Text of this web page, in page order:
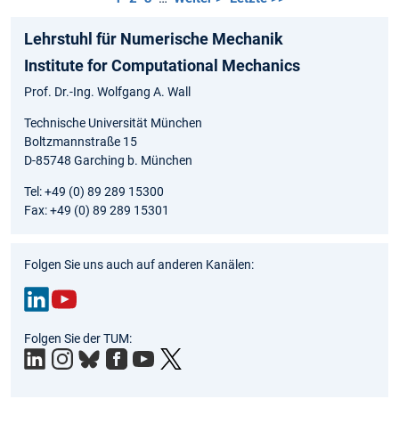
Lehrstuhl für Numerische Mechanik
Institute for Computational Mechanics
Prof. Dr.-Ing. Wolfgang A. Wall
Technische Universität München
Boltzmannstraße 15
D-85748 Garching b. München
Tel: +49 (0) 89 289 15300
Fax: +49 (0) 89 289 15301
Folgen Sie uns auch auf anderen Kanälen:
edInTub
e
Folgen Sie der TUM: